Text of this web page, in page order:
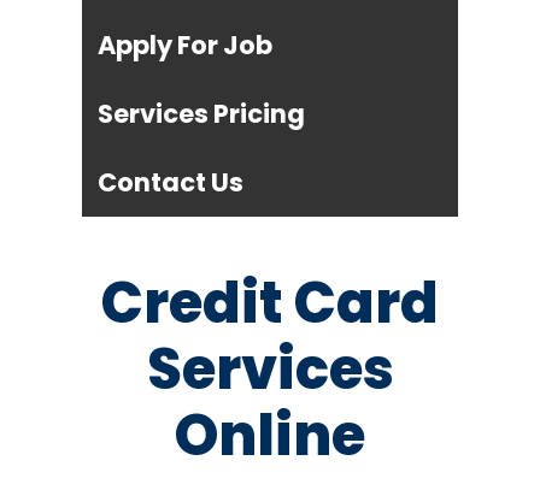
Apply For Job
Services Pricing
Contact Us
Credit Card
Services
Online